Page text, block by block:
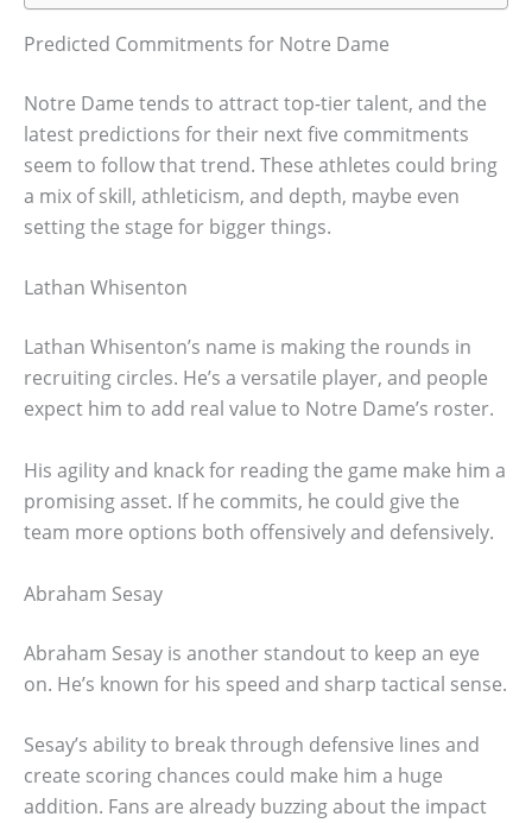
Predicted Commitments for Notre Dame
Notre Dame tends to attract top-tier talent, and the
latest predictions for their next five commitments
seem to follow that trend. These athletes could bring
a mix of skill, athleticism, and depth, maybe even
setting the stage for bigger things.
Lathan Whisenton
Lathan Whisenton’s name is making the rounds in
recruiting circles. He’s a versatile player, and people
expect him to add real value to Notre Dame’s roster.
His agility and knack for reading the game make him a
promising asset. If he commits, he could give the
team more options both offensively and defensively.
Abraham Sesay
Abraham Sesay is another standout to keep an eye
on. He’s known for his speed and sharp tactical sense.
Sesay’s ability to break through defensive lines and
create scoring chances could make him a huge
addition. Fans are already buzzing about the impact